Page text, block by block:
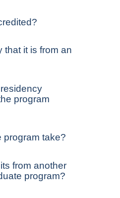
that it is from an
program
program take?
from another
program?